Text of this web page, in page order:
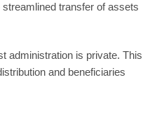
transfer of assets
administration is private. This
and beneficiaries